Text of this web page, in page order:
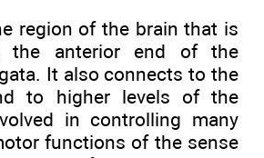
region of the brain that is
the anterior end of the
It also connects to the
to higher levels of the
in controlling many
functions of the sense